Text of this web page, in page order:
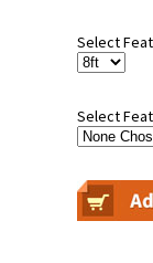
Select
Select